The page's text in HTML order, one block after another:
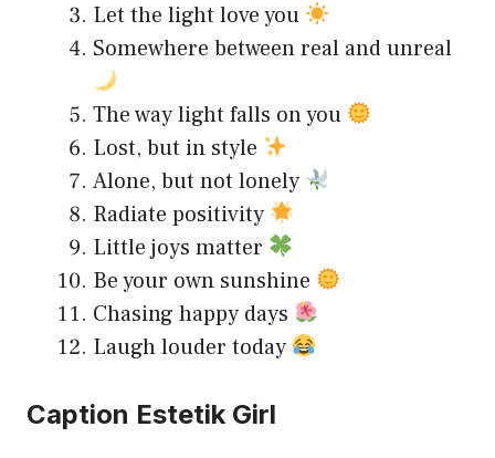
Let the light love you
Somewhere between real and unreal
The way light falls on you
Lost, but in style
Alone, but not lonely
Radiate positivity
Little joys matter
Be your own sunshine
Chasing happy days
Laugh louder today
Caption Estetik Girl